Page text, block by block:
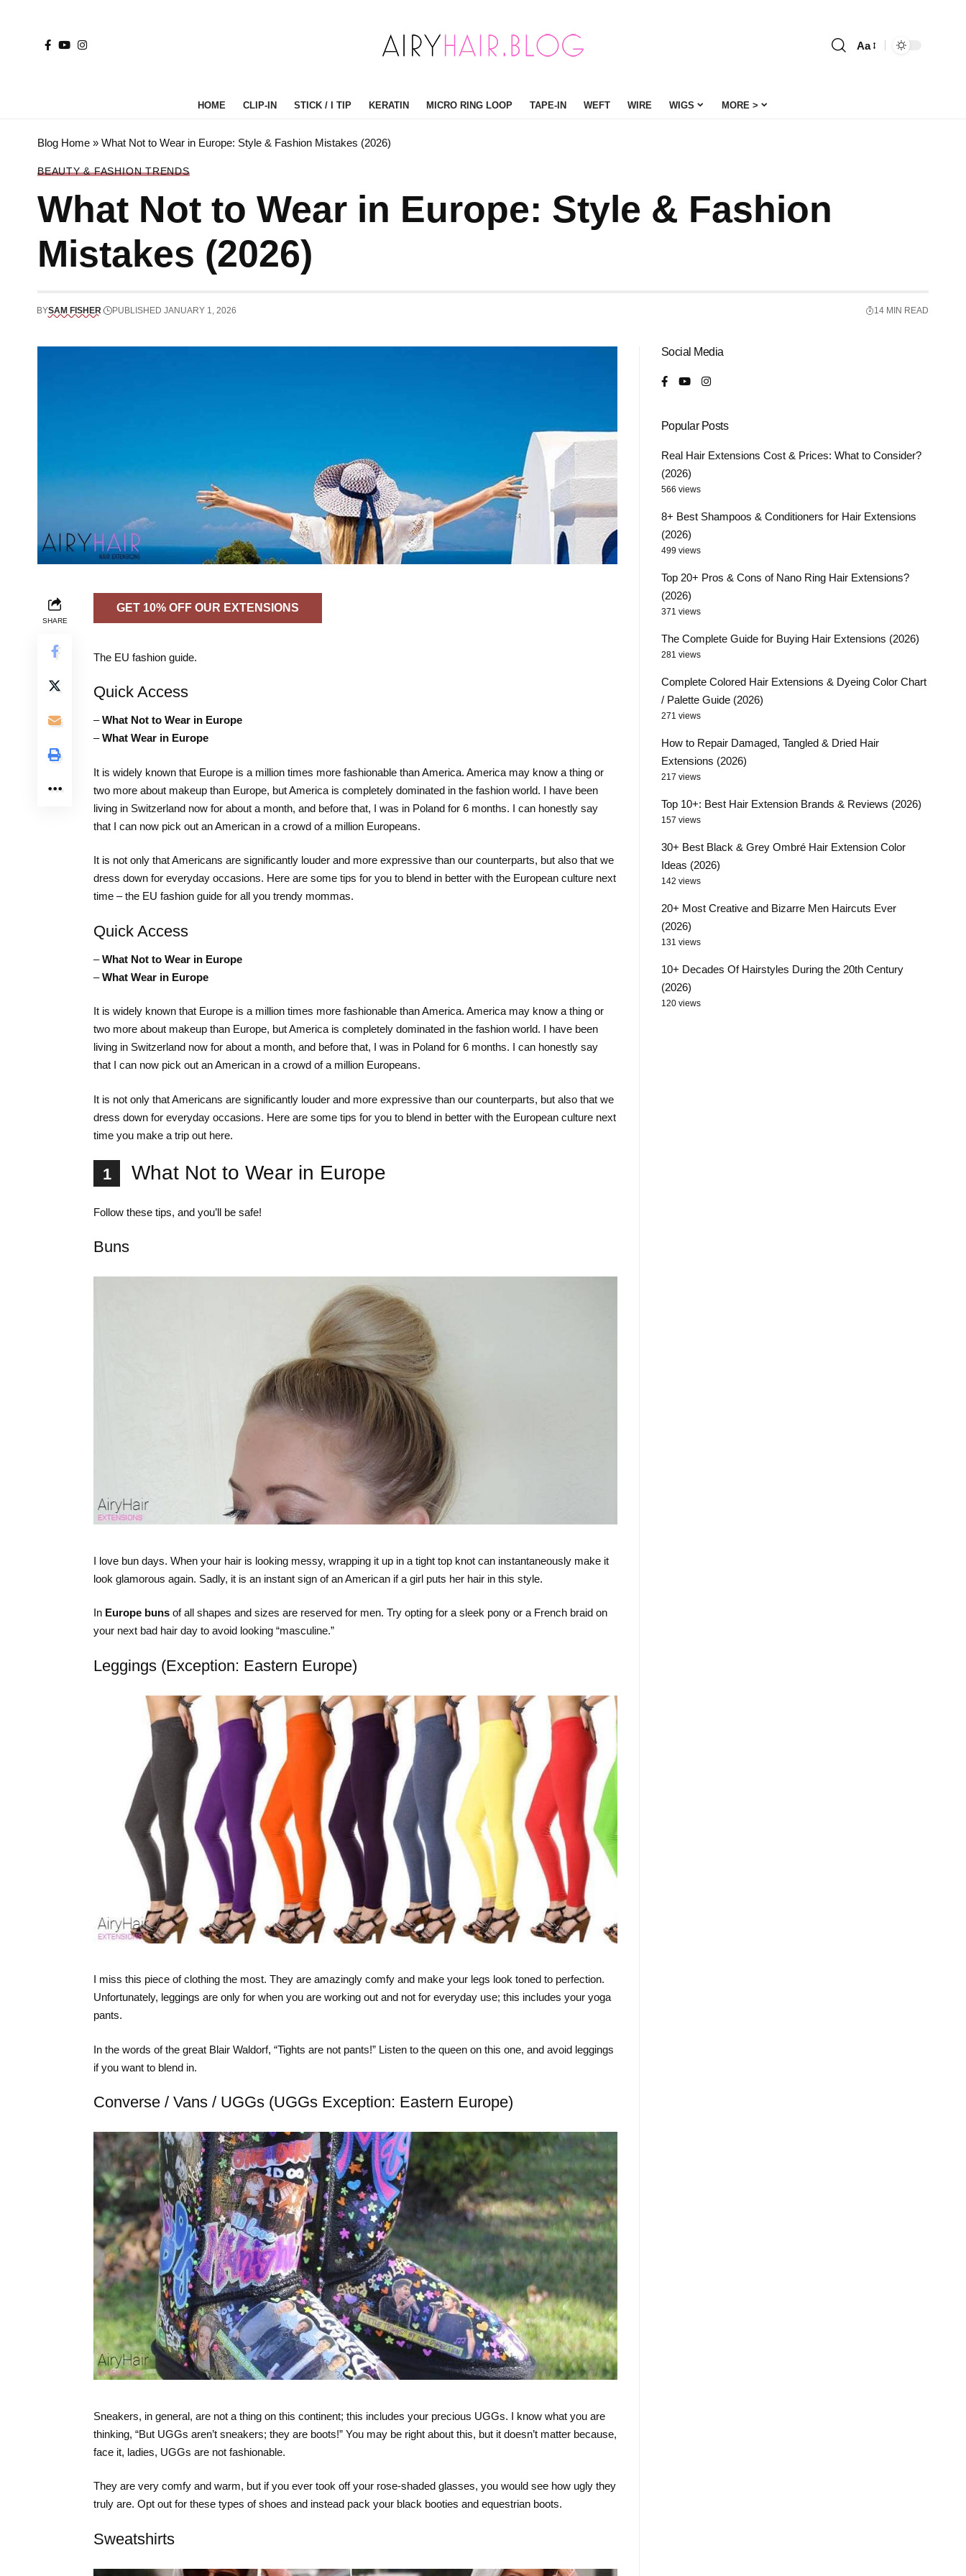
Font
Aa
HOME CLIP-IN STICK / I TIP KERATIN MICRO RING LOOP TAPE-IN WEFT WIRE WIGS MORE >
Blog Home » What Not to Wear in Europe: Style & Fashion Mistakes (2026)
BEAUTY & FASHION TRENDS
What Not to Wear in Europe: Style & Fashion
Mistakes (2026)
BYSAM FISHER PUBLISHED JANUARY 1, 2026 14 MIN READ
SHARE
GET 10% OFF OUR EXTENSIONS
The EU fashion guide.
Quick Access
–What Not to Wear in Europe
–What Wear in Europe
It is widely known that Europe is a million times more fashionable than America. America may know a thing or
two more about makeup than Europe, but America is completely dominated in the fashion world. I have been
living in Switzerland now for about a month, and before that, I was in Poland for 6 months. I can honestly say
that I can now pick out an American in a crowd of a million Europeans.
It is not only that Americans are significantly louder and more expressive than our counterparts, but also that we
dress down for everyday occasions. Here are some tips for you to blend in better with the European culture next
time – the EU fashion guide for all you trendy mommas.
Quick Access
–What Not to Wear in Europe
–What Wear in Europe
It is widely known that Europe is a million times more fashionable than America. America may know a thing or
two more about makeup than Europe, but America is completely dominated in the fashion world. I have been
living in Switzerland now for about a month, and before that, I was in Poland for 6 months. I can honestly say
that I can now pick out an American in a crowd of a million Europeans.
It is not only that Americans are significantly louder and more expressive than our counterparts, but also that we
dress down for everyday occasions. Here are some tips for you to blend in better with the European culture next
time you make a trip out here.
1 What Not to Wear in Europe
Follow these tips, and you’ll be safe!
Buns
I love bun days. When your hair is looking messy, wrapping it up in a tight top knot can instantaneously make it
look glamorous again. Sadly, it is an instant sign of an American if a girl puts her hair in this style.
In Europe buns of all shapes and sizes are reserved for men. Try opting for a sleek pony or a French braid on
your next bad hair day to avoid looking “masculine.”
Leggings (Exception: Eastern Europe)
I miss this piece of clothing the most. They are amazingly comfy and make your legs look toned to perfection.
Unfortunately, leggings are only for when you are working out and not for everyday use; this includes your yoga
pants.
In the words of the great Blair Waldorf, “Tights are not pants!” Listen to the queen on this one, and avoid leggings
if you want to blend in.
Converse / Vans / UGGs (UGGs Exception: Eastern Europe)
Sneakers, in general, are not a thing on this continent; this includes your precious UGGs. I know what you are
thinking, “But UGGs aren’t sneakers; they are boots!” You may be right about this, but it doesn’t matter because,
face it, ladies, UGGs are not fashionable.
They are very comfy and warm, but if you ever took off your rose-shaded glasses, you would see how ugly they
truly are. Opt out for these types of shoes and instead pack your black booties and equestrian boots.
Sweatshirts
Social Media
Popular Posts
Real Hair Extensions Cost & Prices: What to Consider?
(2026)
566 views
8+ Best Shampoos & Conditioners for Hair Extensions
(2026)
499 views
Top 20+ Pros & Cons of Nano Ring Hair Extensions?
(2026)
371 views
The Complete Guide for Buying Hair Extensions (2026)
281 views
Complete Colored Hair Extensions & Dyeing Color Chart
/ Palette Guide (2026)
271 views
How to Repair Damaged, Tangled & Dried Hair
Extensions (2026)
217 views
Top 10+: Best Hair Extension Brands & Reviews (2026)
157 views
30+ Best Black & Grey Ombré Hair Extension Color
Ideas (2026)
142 views
20+ Most Creative and Bizarre Men Haircuts Ever
(2026)
131 views
10+ Decades Of Hairstyles During the 20th Century
(2026)
120 views